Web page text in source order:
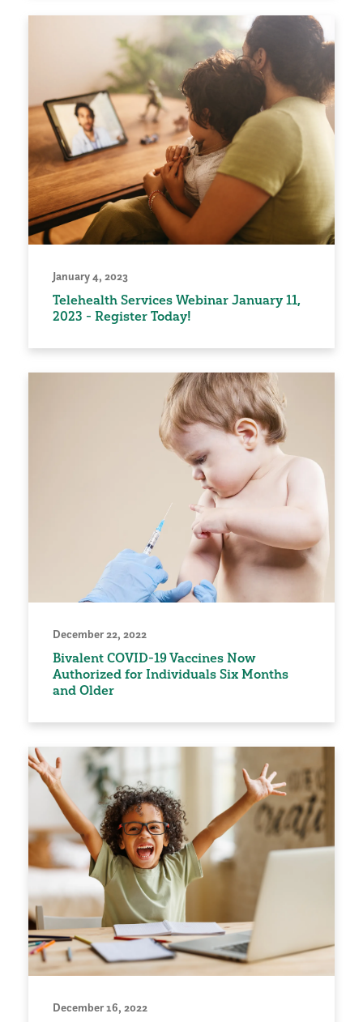
January 4, 2023
Telehealth Services Webinar January 11,
2023 - Register Today!
December 22, 2022
Bivalent COVID-19 Vaccines Now
Authorized for Individuals Six Months
and Older
December 16, 2022